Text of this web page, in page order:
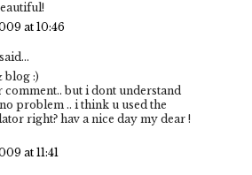
at 10:46
blog :)
but i dont understand
problem .. i think u used the
right? hav a nice day my dear !
at 11:41